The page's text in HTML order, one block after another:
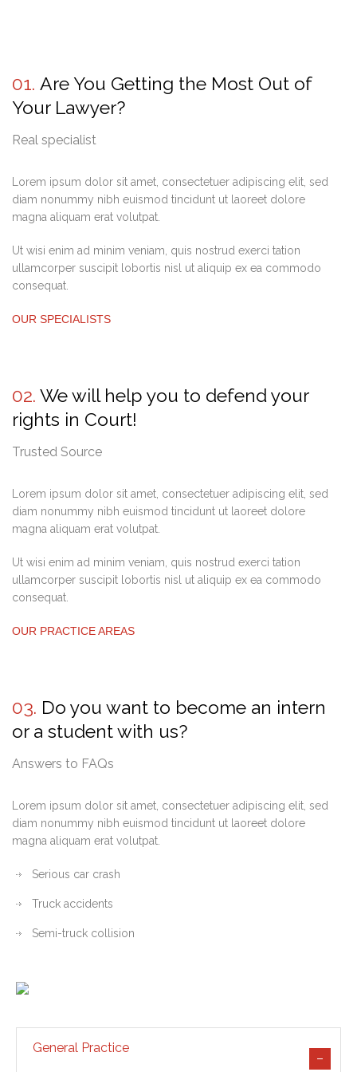
01. Are You Getting the Most Out of
Your Lawyer?
Real specialist
Lorem ipsum dolor sit amet, consectetuer adipiscing elit, sed
diam nonummy nibh euismod tincidunt ut laoreet dolore
magna aliquam erat volutpat.
Ut wisi enim ad minim veniam, quis nostrud exerci tation
ullamcorper suscipit lobortis nisl ut aliquip ex ea commodo
consequat.
OUR SPECIALISTS
02. We will help you to defend your
rights in Court!
Trusted Source
Lorem ipsum dolor sit amet, consectetuer adipiscing elit, sed
diam nonummy nibh euismod tincidunt ut laoreet dolore
magna aliquam erat volutpat.
Ut wisi enim ad minim veniam, quis nostrud exerci tation
ullamcorper suscipit lobortis nisl ut aliquip ex ea commodo
consequat.
OUR PRACTICE AREAS
03. Do you want to become an intern
or a student with us?
Answers to FAQs
Lorem ipsum dolor sit amet, consectetuer adipiscing elit, sed
diam nonummy nibh euismod tincidunt ut laoreet dolore
magna aliquam erat volutpat.
Serious car crash
Truck accidents
Semi-truck collision
General Practice